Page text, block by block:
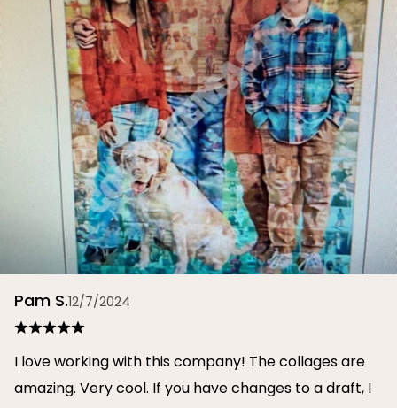
Pam S.12/7/2024
I love working with this company! The collages are
amazing. Very cool. If you have changes to a draft, I